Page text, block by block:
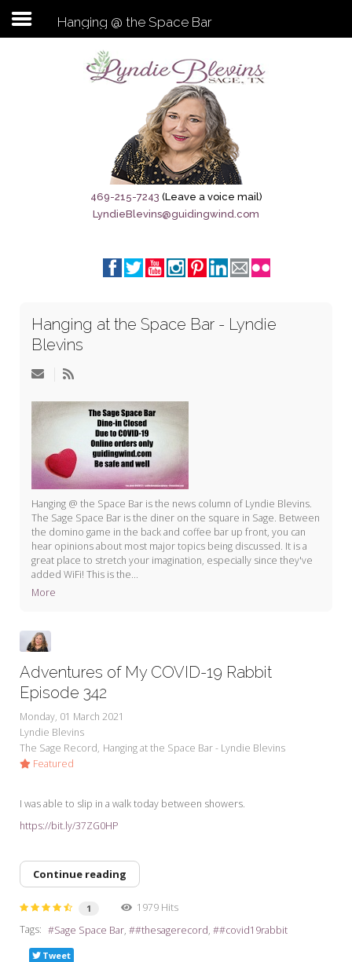
Subscribe to my newsletter
Sage City Directory
Breaking News
Meet My Friend Jesus
The Brandenburg Project
Edition
Seeking Sage Weekly Newsletter
Sign-up
Hanging @ the Space Bar
469-215-7243 (Leave a voice mail)
LyndieBlevins@guidingwind.com
Hanging at the Space Bar - Lyndie
Blevins
Hanging @ the Space Bar is the news column of Lyndie Blevins.
The Sage Space Bar is the diner on the square in Sage. Between
the domino game in the back and coffee bar up front, you can
hear opinions about most major topics being discussed. It is a
great place to stretch your imagination, especially since they've
added WiFi! This is the...
More
Adventures of My COVID-19 Rabbit
Episode 342
Monday, 01 March 2021
Lyndie Blevins
The Sage Record Hanging at the Space Bar - Lyndie Blevins
Featured
I was able to slip in a walk today between showers.
https://bit.ly/37ZG0HP
Continue reading
1
1979 Hits
Tags:
Sage Space Bar #thesagerecord #covid19rabbit
Tweet